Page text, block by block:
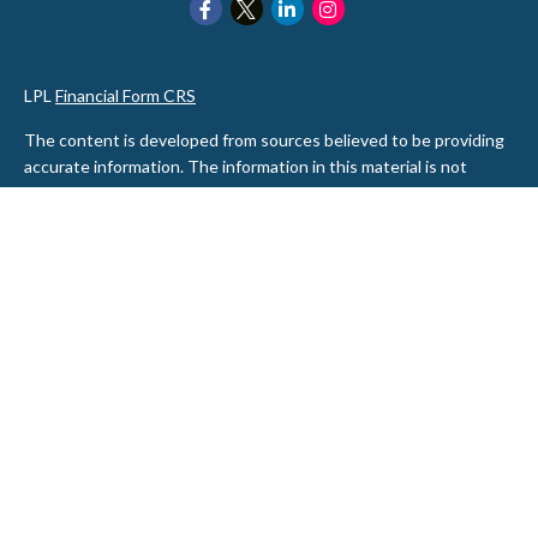
LPL Financial Form CRS
The content is developed from sources believed to be providing
accurate information. The information in this material is not
intended as tax or legal advice. Please consult legal or tax